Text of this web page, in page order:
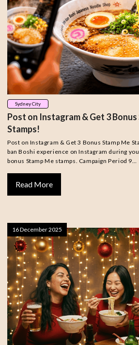
Sydney City
Post on Instagram & Get 3
Stamps!
Post on Instagram & Get 3 Bonus Stamp Me
ban Boshi experience on Instagram during
bonus Stamp Me stamps. Campaign Period 9…
Read More
16 December 2025